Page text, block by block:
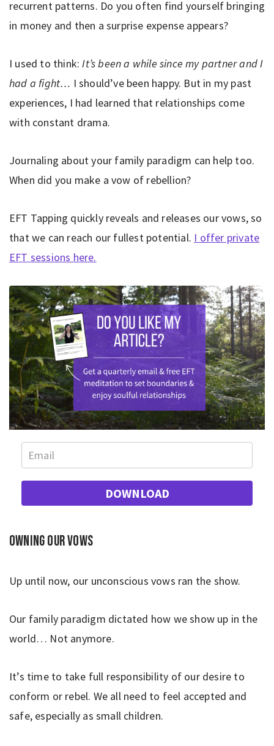
recurrent patterns. Do you often find yourself bringing
in money and then a surprise expense appears?
I used to think:It’s been a while since my partner and I
had a fight… I should’ve been happy. But in my past
experiences, I had learned that relationships come
with constant drama.
Journaling about your family paradigm can help too.
When did you make a vow of rebellion?
EFT Tapping quickly reveals and releases our vows, so
that we can reach our fullest potential. I offer private
EFT sessions here.
DOWNLOAD
Owning our vows
Up until now, our unconscious vows ran the show.
Our family paradigm dictated how we show up in the
world… Not anymore.
It’s time to take full responsibility of our desire to
conform or rebel. We all need to feel accepted and
safe, especially as small children.